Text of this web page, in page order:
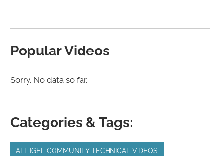
Popular Videos
Sorry. No data so far.
Categories & Tags:
ALL IGEL COMMUNITY TECHNICAL VIDEOS